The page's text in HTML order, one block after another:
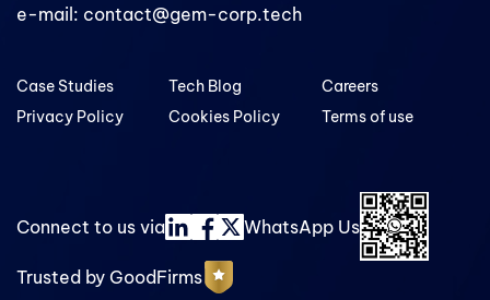
e-mail: contact@gem-corp.tech
Case Studies
Privacy Policy
Tech Blog
Cookies Policy
Careers
Terms of use
Connect to us via WhatsApp Us
Trusted by GoodFirms